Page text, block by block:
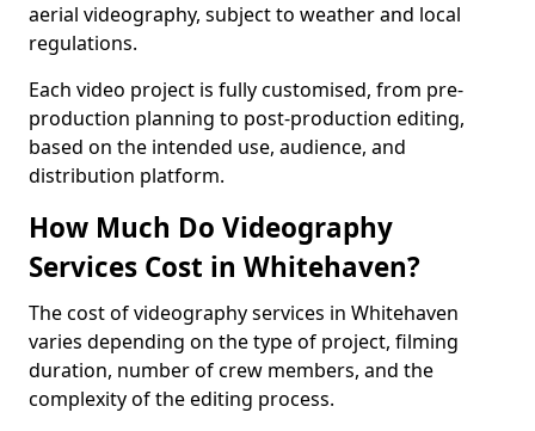
aerial videography, subject to weather and local
regulations.
Each video project is fully customised, from pre-
production planning to post-production editing,
based on the intended use, audience, and
distribution platform.
How Much Do Videography
Services Cost in Whitehaven?
The cost of videography services in Whitehaven
varies depending on the type of project, filming
duration, number of crew members, and the
complexity of the editing process.